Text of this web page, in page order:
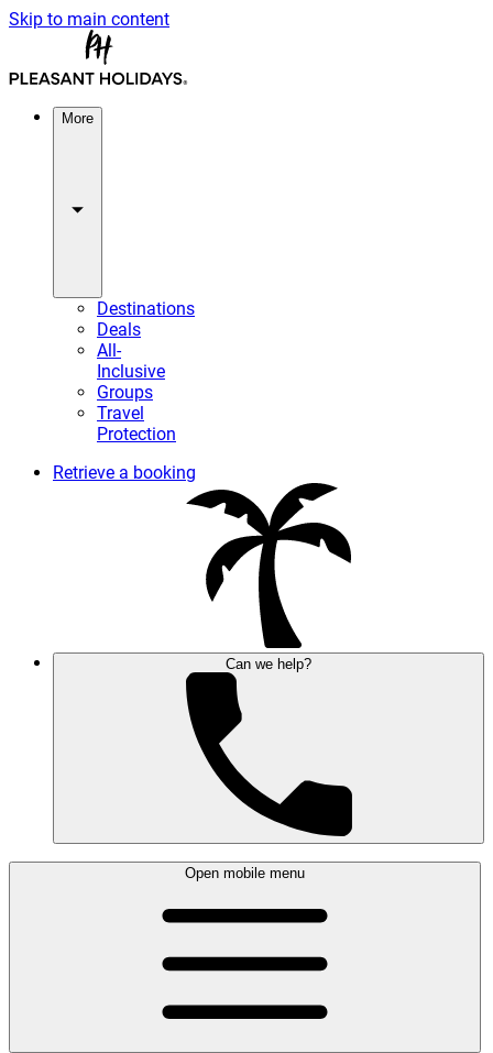
Skip to main content
More
Destinations
Deals
All-
Inclusive
Groups
Travel
Protection
Retrieve a booking
Can we help?
Open mobile menu